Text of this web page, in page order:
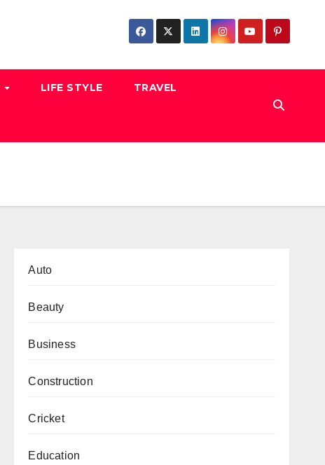
LIFE STYLE TRAVEL
Auto
Beauty
Business
Construction
Cricket
Education